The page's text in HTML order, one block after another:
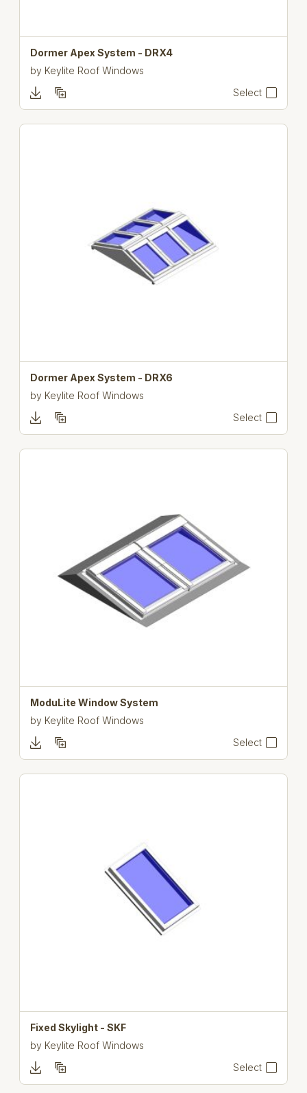
Dormer Apex System - DRX4
by Keylite Roof Windows
Select
Dormer Apex System - DRX6
by Keylite Roof Windows
Select
ModuLite Window System
by Keylite Roof Windows
Select
Fixed Skylight - SKF
by Keylite Roof Windows
Select